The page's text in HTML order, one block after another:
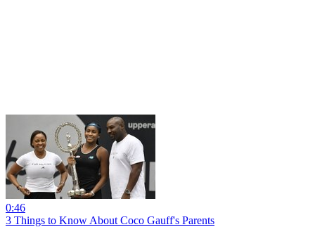
0:46
3 Things to Know About Coco Gauff's Parents